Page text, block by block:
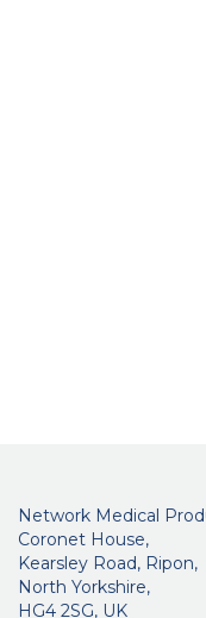
Network Medical
Coronet House,
Kearsley Road, Ripon,
North Yorkshire,
HG4 2SG, UK